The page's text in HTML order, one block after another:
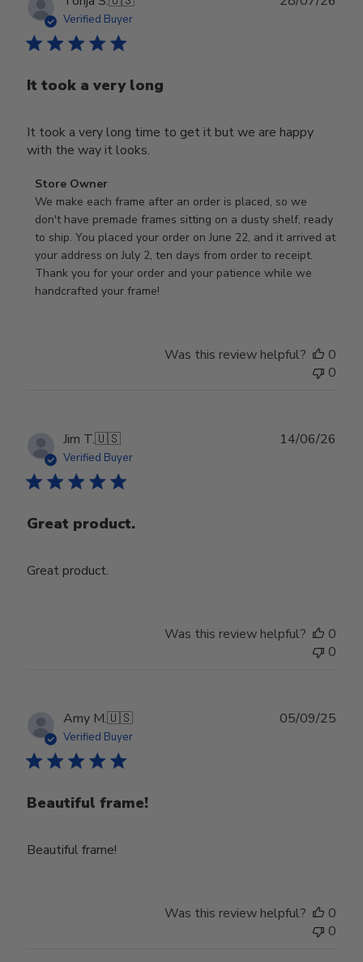
Verified Buyer
It took a very long
It took a very long time to get it but we are happy
with the way it looks.
Comments
by
Store
Owner
on
Review
by
Store Owner
We make each frame after an order is placed, so we
don't have premade frames sitting on a dusty shelf, ready
to ship. You placed your order on June 22, and it arrived at
your address on July 2, ten days from order to receipt.
Thank you for your order and your patience while we
handcrafted your frame!
Was this review helpful?
0
0
Jim T.🇺🇸
Verified Buyer
Great product.
Great product.
14/06/26
Was this review helpful?
0
0
Amy M.🇺🇸
Verified Buyer
Beautiful frame!
Beautiful frame!
05/09/25
Was this review helpful?
0
0